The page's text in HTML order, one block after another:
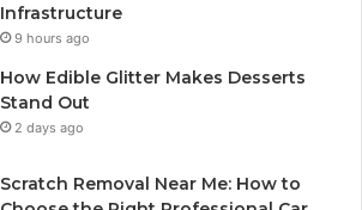
Infrastructure
9 hours ago
How Edible Glitter Makes Desserts
Stand Out
2 days ago
Scratch Removal Near Me: How to